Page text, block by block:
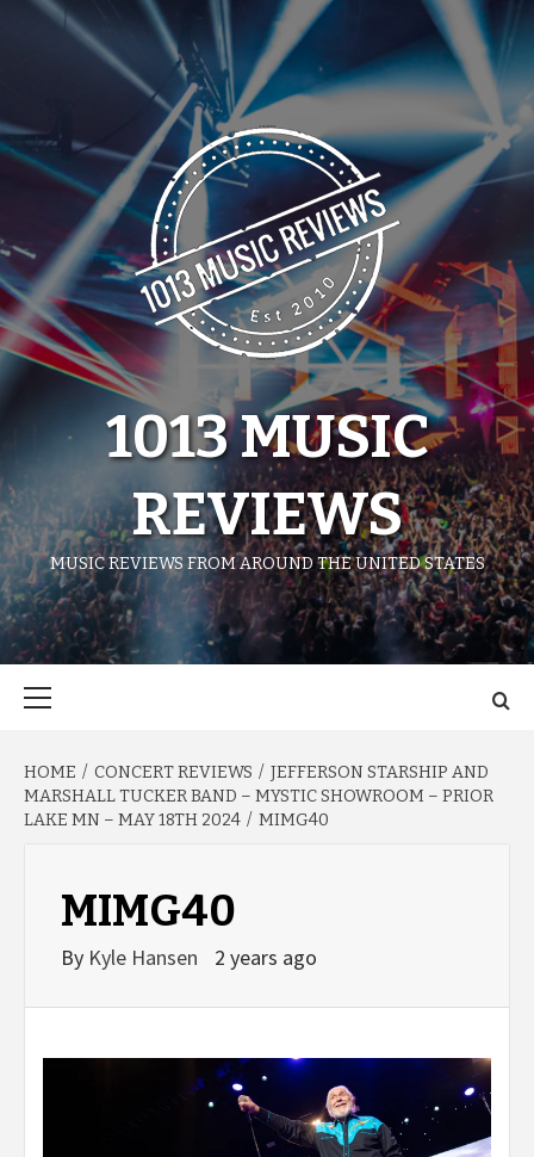
1013 MUSIC
REVIEWS
MUSIC REVIEWS FROM AROUND THE UNITED STATES
HOME CONCERT REVIEWS
JEFFERSON STARSHIP AND
MARSHALL TUCKER BAND – MYSTIC SHOWROOM – PRIOR
LAKE MN – MAY 18TH 2024
MIMG40
MIMG40
By Kyle Hansen 2 years ago